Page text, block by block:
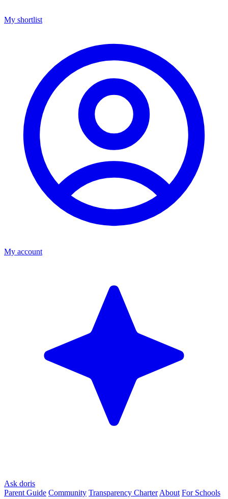
My shortlist
My account
Ask doris
Parent Guide Community Transparency Charter About For Schools